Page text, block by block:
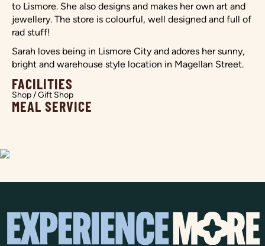
to Lismore. She also designs and makes her own art and
jewellery. The store is colourful, well designed and full of
rad stuff!
Sarah loves being in Lismore City and adores her sunny,
bright and warehouse style location in Magellan Street.
FACILITIES
Shop / Gift Shop
MEAL SERVICE